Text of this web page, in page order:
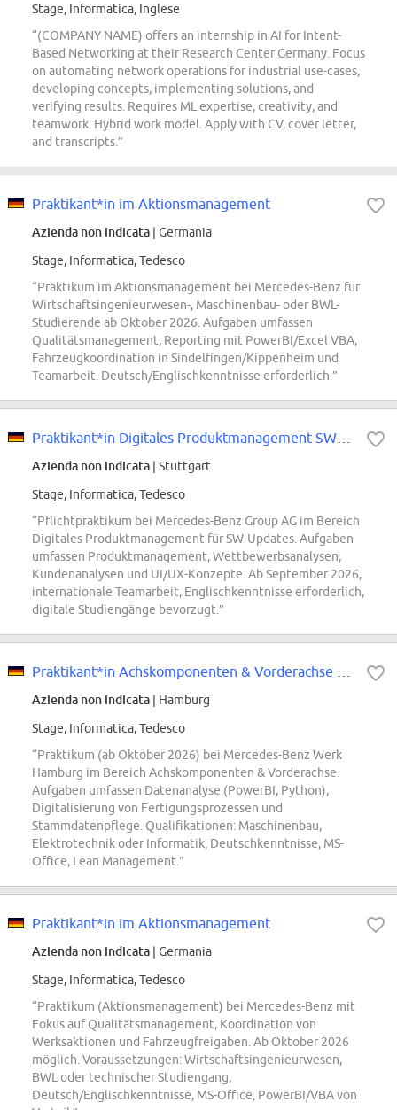
Stage, Informatica, Inglese
“(COMPANY NAME) offers an internship in AI for Intent-
Based Networking at their Research Center Germany. Focus
on automating network operations for industrial use-cases,
developing concepts, implementing solutions, and
verifying results. Requires ML expertise, creativity, and
teamwork. Hybrid work model. Apply with CV, cover letter,
and transcripts.”
Praktikant*in im Aktionsmanagement
Azienda non indicata | Germania
Stage, Informatica, Tedesco
“Praktikum im Aktionsmanagement bei Mercedes-Benz für
Wirtschaftsingenieurwesen-, Maschinenbau- oder BWL-
Studierende ab Oktober 2026. Aufgaben umfassen
Qualitätsmanagement, Reporting mit PowerBI/Excel VBA,
Fahrzeugkoordination in Sindelfingen/Kippenheim und
Teamarbeit. Deutsch/Englischkenntnisse erforderlich.”
Azienda non indicata | Stuttgart
Stage, Informatica, Tedesco
“Pflichtpraktikum bei Mercedes-Benz Group AG im Bereich
Digitales Produktmanagement für SW-Updates. Aufgaben
umfassen Produktmanagement, Wettbewerbsanalysen,
Kundenanalysen und UI/UX-Konzepte. Ab September 2026,
internationale Teamarbeit, Englischkenntnisse erforderlich,
digitale Studiengänge bevorzugt.”
Azienda non indicata | Hamburg
Stage, Informatica, Tedesco
“Praktikum (ab Oktober 2026) bei Mercedes-Benz Werk
Hamburg im Bereich Achskomponenten & Vorderachse.
Aufgaben umfassen Datenanalyse (PowerBI, Python),
Digitalisierung von Fertigungsprozessen und
Stammdatenpflege. Qualifikationen: Maschinenbau,
Elektrotechnik oder Informatik, Deutschkenntnisse, MS-
Office, Lean Management.”
Praktikant*in im Aktionsmanagement
Azienda non indicata | Germania
Stage, Informatica, Tedesco
“Praktikum (Aktionsmanagement) bei Mercedes-Benz mit
Fokus auf Qualitätsmanagement, Koordination von
Werksaktionen und Fahrzeugfreigaben. Ab Oktober 2026
möglich. Voraussetzungen: Wirtschaftsingenieurwesen,
BWL oder technischer Studiengang,
Deutsch/Englischkenntnisse, MS-Office, PowerBI/VBA von